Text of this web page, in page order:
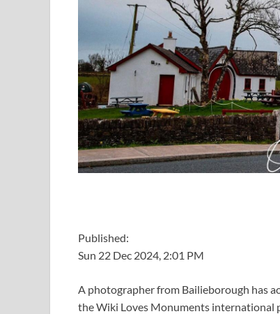
Published:
Sun 22 Dec 2024, 2:01 PM
A photographer from Bailieborough has
the Wiki Loves Monuments international